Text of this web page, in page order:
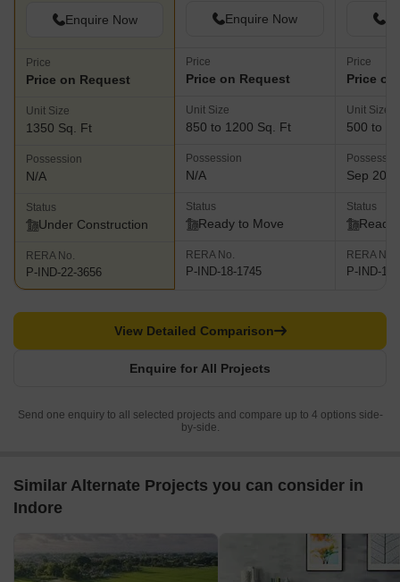
Enquire Now
Price
Price on Request
Unit Size
1350 Sq. Ft
Possession
N/A
Status
Under Construction
RERA No.
P-IND-22-3656
Enquire Now
Price
Price on Request
Unit Size
850 to 1200 Sq. Ft
Possession
N/A
Status
Ready to Move
RERA No.
P-IND-18-1745
Price
Price
Unit Size
500 to
Sep 2021
Status
Ready
RERA No.
P-IND-
Enquire for All Projects
View Detailed Comparison
Send one enquiry to all selected projects and compare up to 4 options side-
by-side.
Similar Alternate Projects you can consider in
Indore